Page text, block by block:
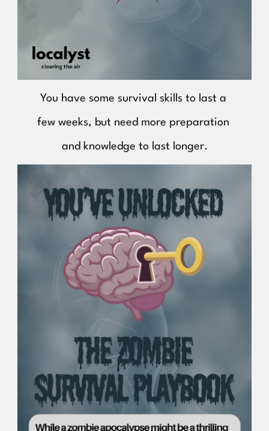
You have some survival skills to last a
few weeks, but need more preparation
and knowledge to last longer.